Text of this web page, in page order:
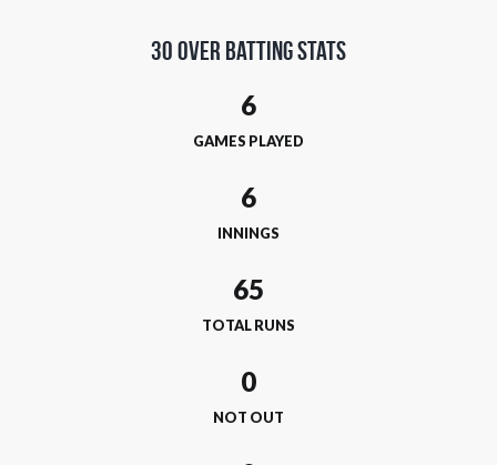
30 Over Batting Stats
6
GAMES PLAYED
6
INNINGS
65
TOTAL RUNS
0
NOT OUT